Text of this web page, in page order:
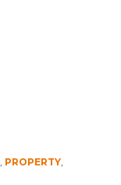
PROPERTY,